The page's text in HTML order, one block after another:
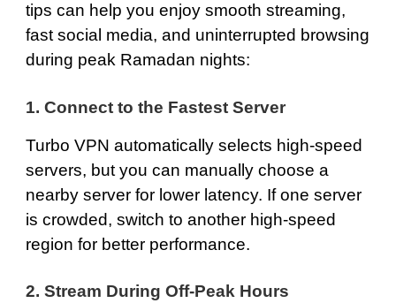
tips can help you enjoy smooth streaming,
fast social media, and uninterrupted browsing
during peak Ramadan nights:
1. Connect to the Fastest Server
Turbo VPN automatically selects high-speed
servers, but you can manually choose a
nearby server for lower latency. If one server
is crowded, switch to another high-speed
region for better performance.
2. Stream During Off-Peak Hours